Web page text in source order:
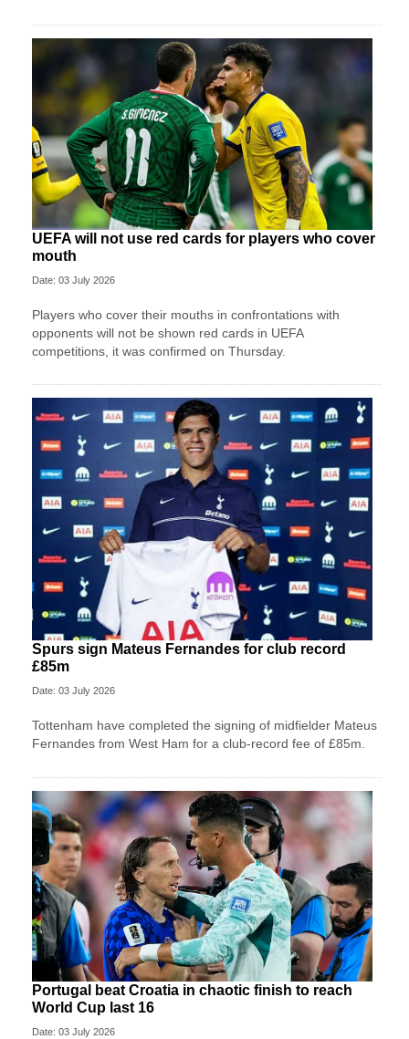
UEFA will not use red cards for players who cover
mouth
Date: 03 July 2026
Players who cover their mouths in confrontations with
opponents will not be shown red cards in UEFA
competitions, it was confirmed on Thursday.
Spurs sign Mateus Fernandes for club record
£85m
Date: 03 July 2026
Tottenham have completed the signing of midfielder Mateus
Fernandes from West Ham for a club-record fee of £85m.
Portugal beat Croatia in chaotic finish to reach
World Cup last 16
Date: 03 July 2026